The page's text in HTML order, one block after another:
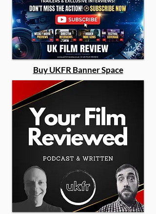
Buy UKFR Banner Space